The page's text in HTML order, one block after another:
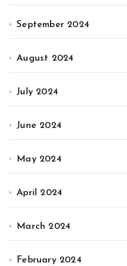
September 2024
August 2024
July 2024
June 2024
May 2024
April 2024
March 2024
February 2024